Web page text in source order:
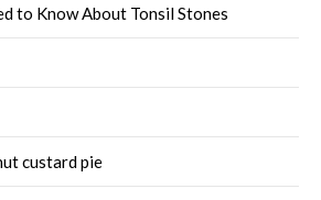
to Know About Tonsil Stones
custard pie